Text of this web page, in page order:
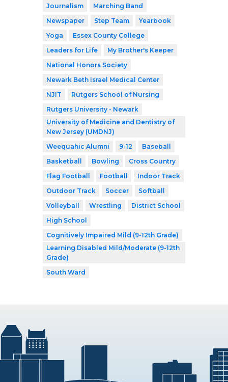
Journalism
Marching Band
Newspaper
Step Team
Yearbook
Yoga
Essex County College
Leaders for Life
My Brother's Keeper
National Honors Society
Newark Beth Israel Medical Center
NJIT
Rutgers School of Nursing
Rutgers University - Newark
University of Medicine and Dentistry of
New Jersey (UMDNJ)
Weequahic Alumni
9-12
Baseball
Basketball
Bowling
Cross Country
Flag Football
Football
Indoor Track
Outdoor Track
Soccer
Softball
Volleyball
Wrestling
District School
High School
Cognitively Impaired Mild (9-12th Grade)
Learning Disabled Mild/Moderate (9-12th
Grade)
South Ward